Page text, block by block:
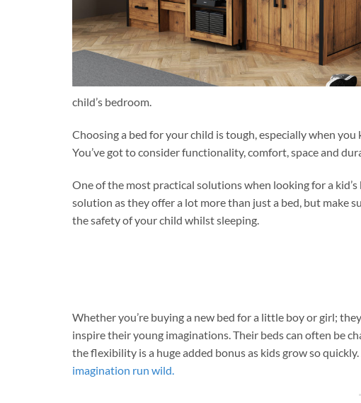
child’s bedroom.
Choosing a bed for your child is tough, especially when
You’ve got to consider functionality, comfort, space and
One of the most practical solutions when looking for a
solution as they offer a lot more than just a bed, but make
the safety of your child whilst sleeping.
Whether you’re buying a new bed for a little boy or girl;
inspire their young imaginations. Their beds can often be
the flexibility is a huge added bonus as kids grow so quickly.
imagination run wild.